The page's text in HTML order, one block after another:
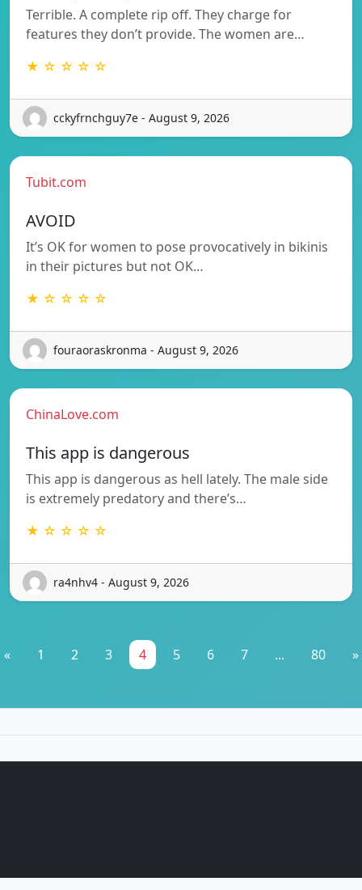
Terrible. A complete rip off. They charge for
features they don’t provide. The women are…
★ ☆ ☆ ☆ ☆
cckyfrnchguy7e - August 9, 2026
Tubit.com
AVOID
It’s OK for women to pose provocatively in bikinis
in their pictures but not OK…
★ ☆ ☆ ☆ ☆
fouraoraskronma - August 9, 2026
ChinaLove.com
This app is dangerous
This app is dangerous as hell lately. The male side
is extremely predatory and there’s…
★ ☆ ☆ ☆ ☆
ra4nhv4 - August 9, 2026
« 1 2 3 4 5 6 7 ... 80 »